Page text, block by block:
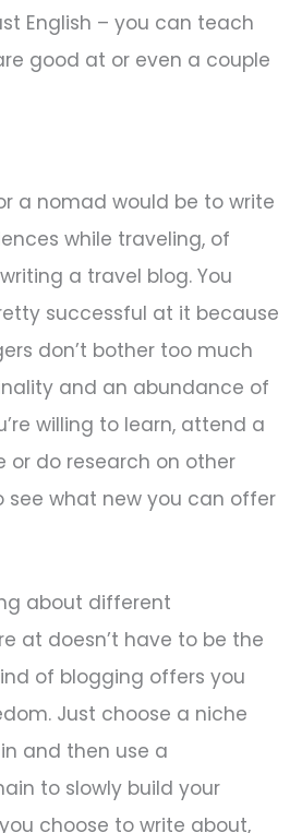
English – you can teach
good at or even a couple
a nomad would be to write
while traveling, of
a travel blog. You
successful at it because
don’t bother too much
and an abundance of
willing to learn, attend a
or do research on other
see what new you can offer
about different
at doesn’t have to be the
of blogging offers you
Just choose a niche
and then use a
to slowly build your
choose to write about,